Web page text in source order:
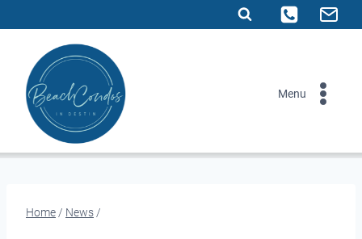
to
content
Menu
Home/ News/